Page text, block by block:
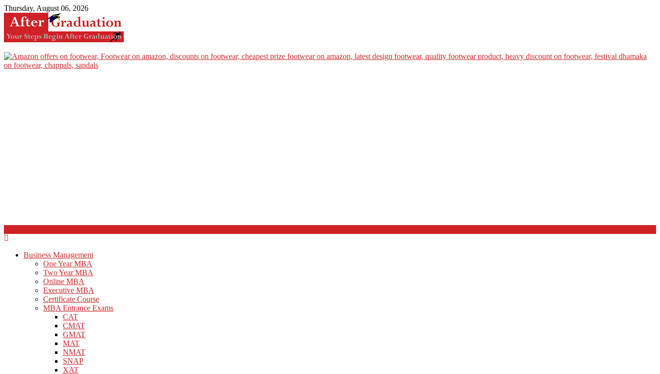
Thursday, August 06, 2026
Business Management
One Year MBA
Two Year MBA
Online MBA
Executive MBA
Certificate Course
MBA Entrance Exams
CAT
CMAT
GMAT
MAT
NMAT
SNAP
XAT